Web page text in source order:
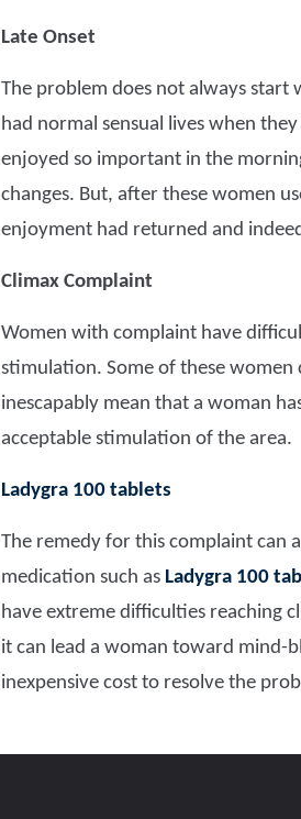
Late Onset
The problem does not always start
had normal sensual lives when
enjoyed so important in the
changes. But, after these women
enjoyment had returned and
Climax Complaint
Women with complaint have
stimulation. Some of these
inescapably mean that a woman
acceptable stimulation of the area.
Ladygra 100 tablets
The remedy for this complaint can
medication such as Ladygra 100
have extreme difficulties reaching
it can lead a woman toward mind-
inexpensive cost to resolve the